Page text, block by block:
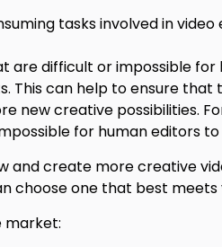
tasks involved in video
difficult or impossible
can help to ensure that
new creative possibilities.
for human editors
and create more creative
choose one that best meets
market: